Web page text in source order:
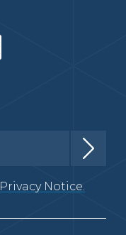
Privacy Notice.